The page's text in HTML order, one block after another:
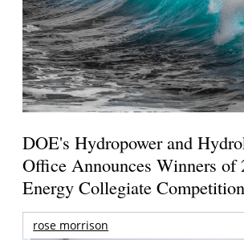
DOE's Hydropower and
Office Announces Winners of
Energy Collegiate Competition
rose morrison